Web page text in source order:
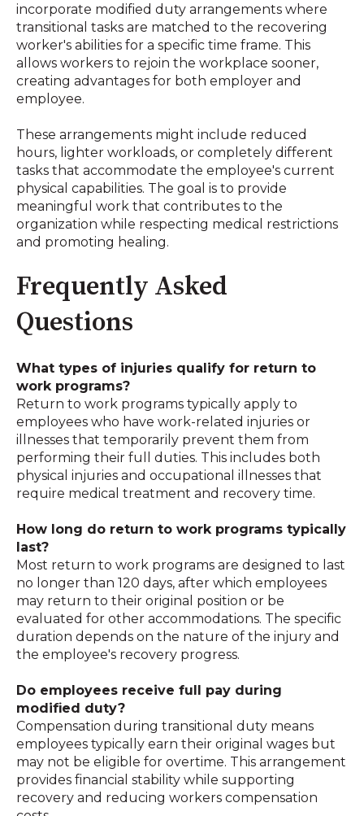
incorporate modified duty arrangements where
transitional tasks are matched to the recovering
worker's abilities for a specific time frame. This
allows workers to rejoin the workplace sooner,
creating advantages for both employer and
employee.
These arrangements might include reduced
hours, lighter workloads, or completely different
tasks that accommodate the employee's current
physical capabilities. The goal is to provide
meaningful work that contributes to the
organization while respecting medical restrictions
and promoting healing.
Frequently Asked
Questions
What types of injuries qualify for return to
work programs?
Return to work programs typically apply to
employees who have work-related injuries or
illnesses that temporarily prevent them from
performing their full duties. This includes both
physical injuries and occupational illnesses that
require medical treatment and recovery time.
How long do return to work programs typically
last?
Most return to work programs are designed to last
no longer than 120 days, after which employees
may return to their original position or be
evaluated for other accommodations. The specific
duration depends on the nature of the injury and
the employee's recovery progress.
Do employees receive full pay during
modified duty?
Compensation during transitional duty means
employees typically earn their original wages but
may not be eligible for overtime. This arrangement
provides financial stability while supporting
recovery and reducing workers compensation